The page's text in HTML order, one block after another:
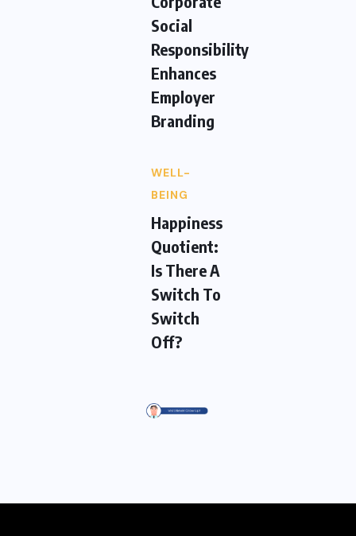
Social
Responsibility
Enhances
Employer
Branding
WELL-
BEING
Happiness
Quotient:
Is There A
Switch To
Switch
Off?